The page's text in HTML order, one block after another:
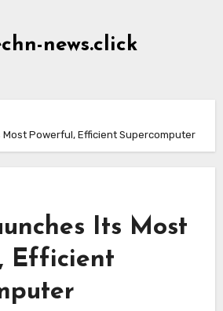
news.click
Most Powerful, Efficient Supercomputer
Its Most
Efficient